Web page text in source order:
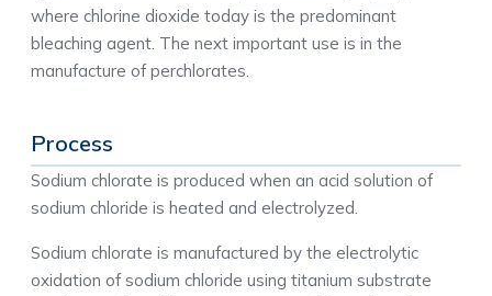
where chlorine dioxide today is the predominant
bleaching agent. The next important use is in the
manufacture of perchlorates.
Process
Sodium chlorate is produced when an acid solution of
sodium chloride is heated and electrolyzed.
Sodium chlorate is manufactured by the electrolytic
oxidation of sodium chloride using titanium substrate